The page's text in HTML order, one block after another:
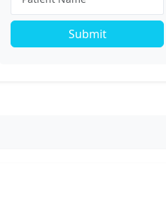
Submit